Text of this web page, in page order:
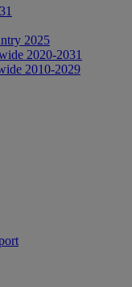
2025
2020-2031
2010-2029